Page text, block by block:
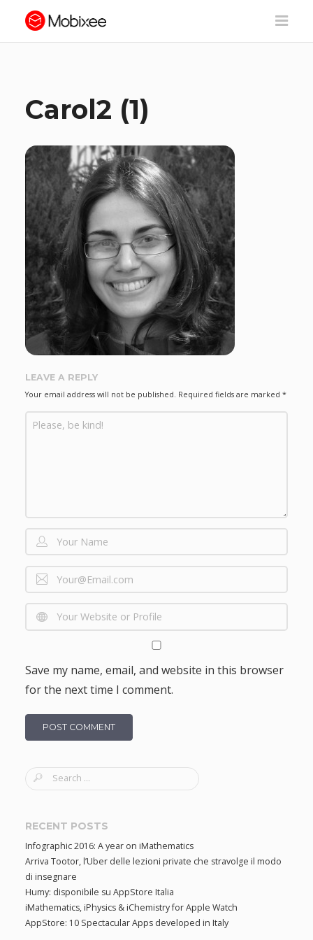
Carol2 (1)
LEAVE A REPLY
Your email address will not be published. Required fields are marked *
Save my name, email, and website in this browser
for the next time I comment.
S
r
h
f
o
r
:
RECENT POSTS
Infographic 2016: A year on iMathematics
Arriva Tootor, l’Uber delle lezioni private che stravolge il modo
di insegnare
Humy: disponibile su AppStore Italia
iMathematics, iPhysics & iChemistry for Apple Watch
AppStore: 10 Spectacular Apps developed in Italy